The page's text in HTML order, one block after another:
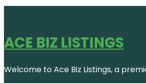
ACE BIZ LISTINGS
Welcome to Ace Biz Listings, a